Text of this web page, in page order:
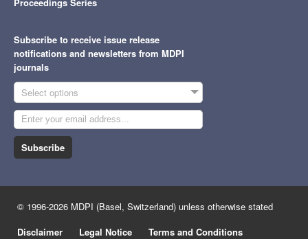
Subscribe to receive issue release
notifications and newsletters from MDPI
journals
Select options
Subscribe
© 1996-2026 MDPI (Basel, Switzerland) unless otherwise stated
Disclaimer
Legal Notice Terms and Conditions